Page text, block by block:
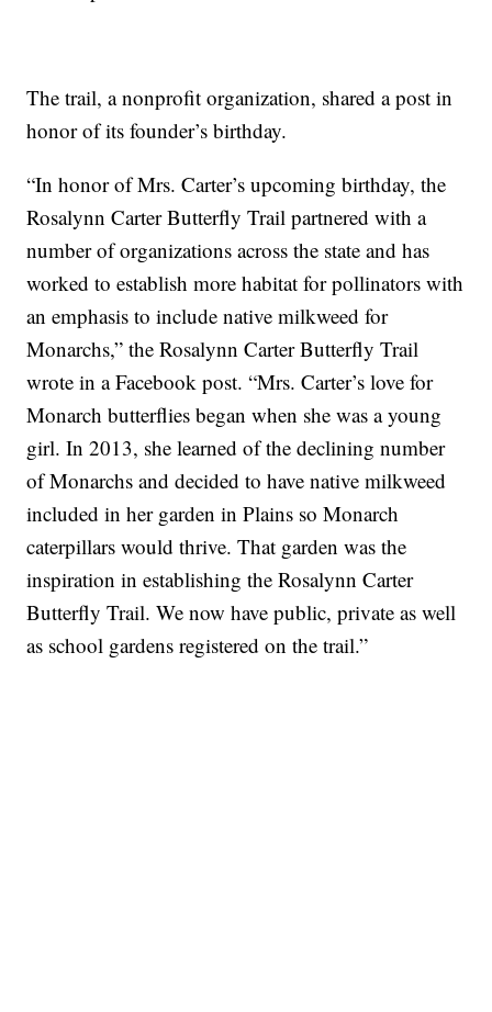
The trail, a nonprofit organization, shared a post in
honor of its founder’s birthday.
“In honor of Mrs. Carter’s upcoming birthday, the
Rosalynn Carter Butterfly Trail partnered with a
number of organizations across the state and has
worked to establish more habitat for pollinators with
an emphasis to include native milkweed for
Monarchs,” the Rosalynn Carter Butterfly Trail
wrote in a Facebook post. “Mrs. Carter’s love for
Monarch butterflies began when she was a young
girl. In 2013, she learned of the declining number
of Monarchs and decided to have native milkweed
included in her garden in Plains so Monarch
caterpillars would thrive. That garden was the
inspiration in establishing the Rosalynn Carter
Butterfly Trail. We now have public, private as well
as school gardens registered on the trail.”